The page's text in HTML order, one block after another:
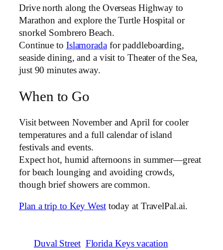
Drive north along the Overseas Highway to
Marathon and explore the Turtle Hospital or
snorkel Sombrero Beach.
Continue to Islamoradafor paddleboarding,
seaside dining, and a visit to Theater of the Sea,
just 90 minutes away.
When to Go
Visit between November and April for cooler
temperatures and a full calendar of island
festivals and events.
Expect hot, humid afternoons in summer—great
for beach lounging and avoiding crowds,
though brief showers are common.
Plan a trip to Key Westtoday at TravelPal.ai.
Duval Street Florida Keys vacation